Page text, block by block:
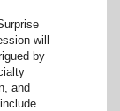
will
by
and